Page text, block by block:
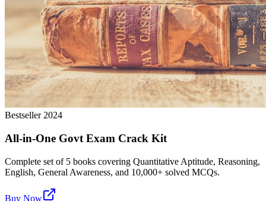
Bestseller 2024
All-in-One Govt Exam Crack Kit
Complete set of 5 books covering Quantitative Aptitude, Reasoning,
English, General Awareness, and 10,000+ solved MCQs.
Buy Now